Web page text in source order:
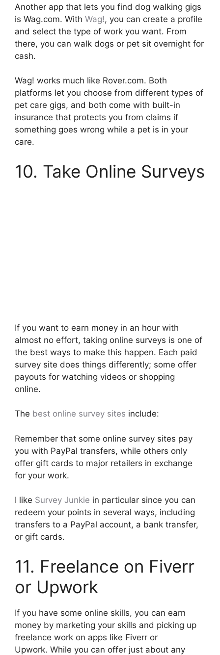
Another app that lets you find dog walking gigs
is Wag.com. With Wag!, you can create a profile
and select the type of work you want. From
there, you can walk dogs or pet sit overnight for
cash.
Wag! works much like Rover.com. Both
platforms let you choose from different types of
pet care gigs, and both come with built-in
insurance that protects you from claims if
something goes wrong while a pet is in your
care.
10. Take Online Surveys
If you want to earn money in an hour with
almost no effort, taking online surveys is one of
the best ways to make this happen. Each paid
survey site does things differently; some offer
payouts for watching videos or shopping
online.
The best online survey sites include:
Remember that some online survey sites pay
you with PayPal transfers, while others only
offer gift cards to major retailers in exchange
for your work.
I like Survey Junkie in particular since you can
redeem your points in several ways, including
transfers to a PayPal account, a bank transfer,
or gift cards.
11. Freelance on Fiverr
or Upwork
If you have some online skills, you can earn
money by marketing your skills and picking up
freelance work on apps like Fiverr or
Upwork. While you can offer just about any